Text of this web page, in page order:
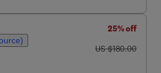
25% off
was US $180.00
US $180.00